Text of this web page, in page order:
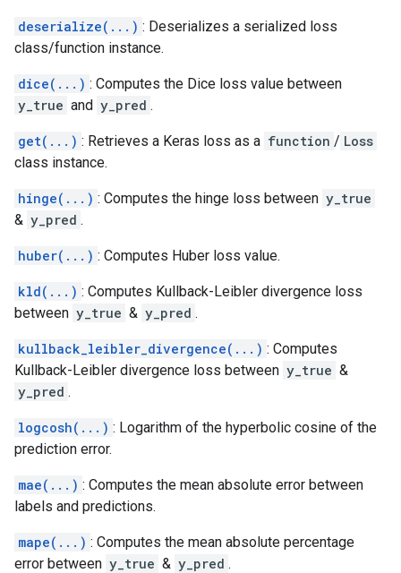
deserialize(...) : Deserializes a serialized loss
class/function instance.
dice(...) : Computes the Dice loss value between
y_true and y_pred .
get(...) : Retrieves a Keras loss as a function / Loss
class instance.
hinge(...) : Computes the hinge loss between y_true
& y_pred .
huber(...) : Computes Huber loss value.
kld(...) : Computes Kullback-Leibler divergence loss
between y_true & y_pred .
kullback_leibler_divergence(...) : Computes
Kullback-Leibler divergence loss between y_true &
y_pred .
logcosh(...) : Logarithm of the hyperbolic cosine of the
prediction error.
mae(...) : Computes the mean absolute error between
labels and predictions.
mape(...) : Computes the mean absolute percentage
error between y_true & y_pred .